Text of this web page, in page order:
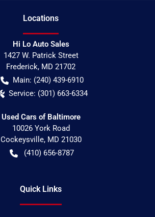
Locations
Hi Lo Auto Sales
1427 W. Patrick Street
Frederick, MD 21702
Main: (240) 439-6910
Service: (301) 663-6334
Used Cars of Baltimore
10026 York Road
Cockeysville, MD 21030
(410) 656-8787
Quick Links